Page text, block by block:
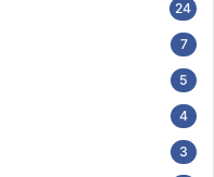
24
7
5
4
3